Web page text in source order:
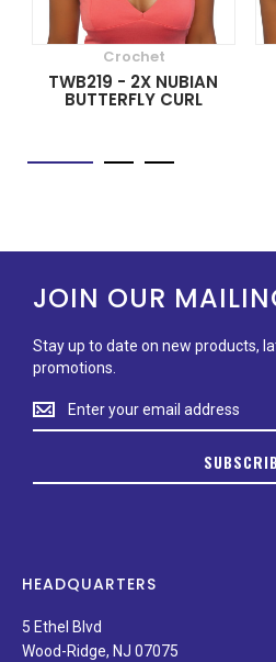
Crochet
TWB219 - 2X NUBIAN
BUTTERFLY CURL
JOIN OUR
Stay up to date on new products,
promotions.
Stay
up
on
news,
special
promotions.
HEADQUARTERS
5 Ethel Blvd
Wood-Ridge, NJ 07075